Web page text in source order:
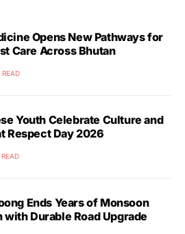
Opens New Pathways for
Care Across Bhutan
Youth Celebrate Culture and
Respect Day 2026
Ends Years of Monsoon
with Durable Road Upgrade